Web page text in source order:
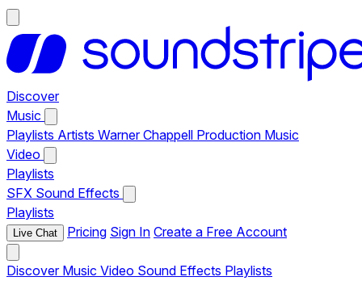
Discover
Music
Playlists Artists Warner Chappell Production Music
Video
Playlists
SFX Sound Effects
Playlists
Live Chat Pricing Sign In Create a Free Account
Discover Music Video Sound Effects Playlists